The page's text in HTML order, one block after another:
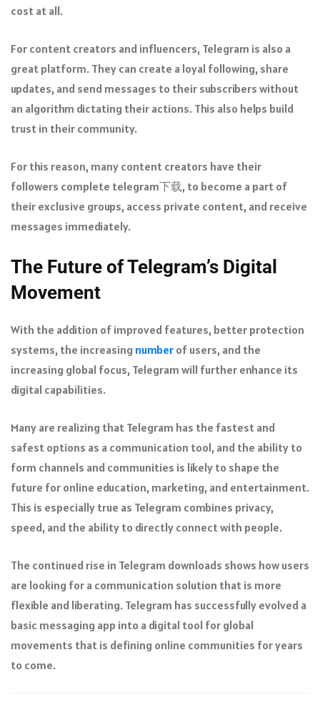
cost at all.
For content creators and influencers, Telegram is also a
great platform. They can create a loyal following, share
updates, and send messages to their subscribers without
an algorithm dictating their actions. This also helps build
trust in their community.
For this reason, many content creators have their
followers complete telegram下载, to become a part of
their exclusive groups, access private content, and receive
messages immediately.
The Future of Telegram’s Digital
Movement
With the addition of improved features, better protection
systems, the increasing number of users, and the
increasing global focus, Telegram will further enhance its
digital capabilities.
Many are realizing that Telegram has the fastest and
safest options as a communication tool, and the ability to
form channels and communities is likely to shape the
future for online education, marketing, and entertainment.
This is especially true as Telegram combines privacy,
speed, and the ability to directly connect with people.
The continued rise in Telegram downloads shows how users
are looking for a communication solution that is more
flexible and liberating. Telegram has successfully evolved a
basic messaging app into a digital tool for global
movements that is defining online communities for years
to come.